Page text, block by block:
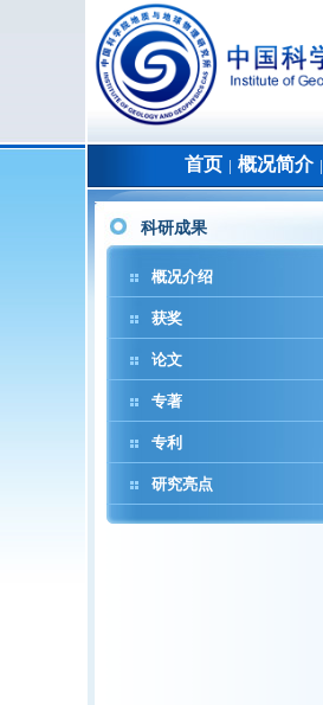
首页 概况简介│
科研成果
概况介绍
获奖
论文
专著
专利
研究亮点